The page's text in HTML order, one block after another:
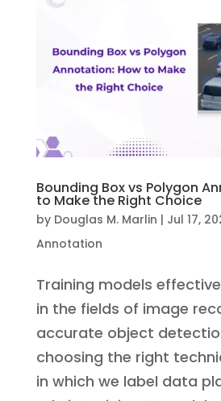
Bounding Box vs Polygon
to Make the Right Choice
by Douglas M. Marlin | Jul 17,
Annotation
Training models
in the fields of image
accurate object
choosing the right
in which we label data